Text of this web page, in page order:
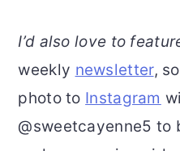
I’d also love to
weekly newsletter,
photo to Instagram
@sweetcayenne5 to